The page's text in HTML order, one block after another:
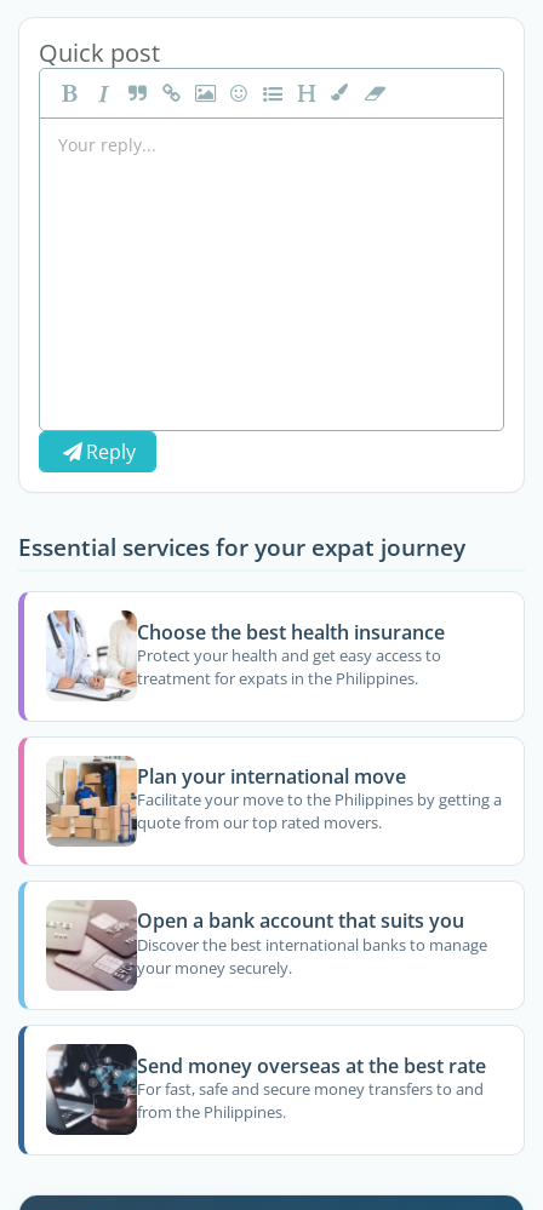
Quick post
Reply
Essential services for your expat journey
Choose the best health insurance
Protect your health and get easy access to
treatment for expats in the Philippines.
Plan your international move
Facilitate your move to the Philippines by getting a
quote from our top rated movers.
Open a bank account that suits you
Discover the best international banks to manage
your money securely.
Send money overseas at the best rate
For fast, safe and secure money transfers to and
from the Philippines.